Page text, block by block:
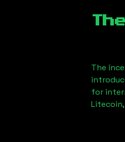
The
for